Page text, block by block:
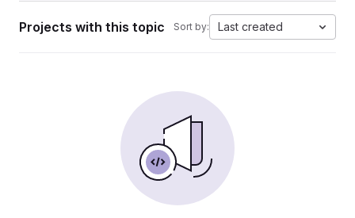
Projects with this topic Sort by: Last created